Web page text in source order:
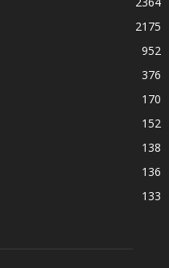
2175
952
376
170
152
138
136
133